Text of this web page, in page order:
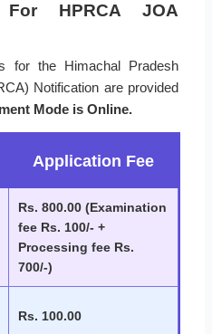
HPRCA JOA
for the Himachal Pradesh
Notification are provided
Mode is Online.
Application Fee
Rs. 800.00 (Examination
fee Rs. 100/- +
Processing fee Rs.
700/-)
Rs. 100.00